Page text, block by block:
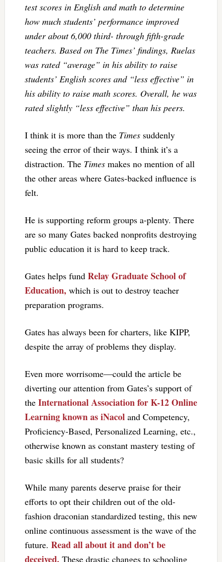
test scores in English and math to determine
how much students’ performance improved
under about 6,000 third- through fifth-grade
teachers. Based on The Times’ findings, Ruelas
was rated “average” in his ability to raise
students’ English scores and “less effective” in
his ability to raise math scores. Overall, he was
rated slightly “less effective” than his peers.
I think it is more than the Timessuddenly
seeing the error of their ways. I think it’s a
distraction. The Timesmakes no mention of all
the other areas where Gates-backed influence is
felt.
He is supporting reform groups a-plenty. There
are so many Gates backed nonprofits destroying
public education it is hard to keep track.
Gates helps fund Relay Graduate School of
Education, which is out to destroy teacher
preparation programs.
Gates has always been for charters, like KIPP,
despite the array of problems they display.
Even more worrisome—could the article be
diverting our attention from Gates’s support of
the International Association for K-12 Online
Learning known as iNacoland Competency,
Proficiency-Based, Personalized Learning, etc.,
otherwise known as constant mastery testing of
basic skills for all students?
While many parents deserve praise for their
efforts to opt their children out of the old-
fashion draconian standardized testing, this new
online continuous assessment is the wave of the
future. Read all about it and don’t be
deceived. These drastic changes to schooling